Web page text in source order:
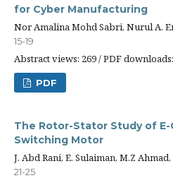
for Cyber Manufacturing
Nor Amalina Mohd Sabri, Nurul A.
15-19
Abstract views: 269 / PDF
PDF
The Rotor-Stator Study of E-
Switching Motor
J. Abd Rani, E. Sulaiman, M.Z
21-25